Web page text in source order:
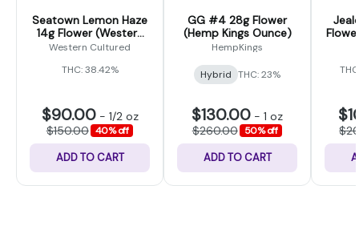
Seatown Lemon Haze
14g Flower (Western
Cultured)
Western Cultured
THC: 38.42%
$90.00- 1/2 oz
$150.00 40% off
ADD TO CART
GG #4 28g Flower
(Hemp Kings Ounce)
HempKings
Hybrid THC: 23%
$130.00 - 1 oz
$260.00 50% off
ADD TO CART